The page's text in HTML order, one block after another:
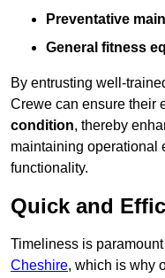
Preventative
General fitness
By entrusting well-
Crewe can ensure their
condition, thereby
maintaining operational
functionality.
Quick and
Timeliness is
Cheshire, which is why